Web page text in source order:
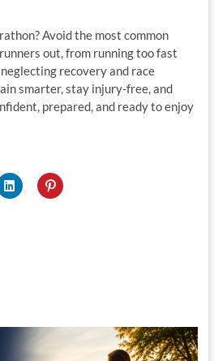
Avoid the most common
out, from running too fast
recovery and race
smarter, stay injury-free, and
prepared, and ready to enjoy